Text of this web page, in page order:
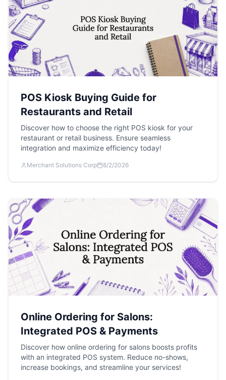
POS Kiosk Buying Guide for
Restaurants and Retail
Discover how to choose the right POS kiosk for your
restaurant or retail business. Ensure seamless
integration and maximize efficiency today!
Merchant Solutions Corp 8/2/2026
Online Ordering for Salons:
Integrated POS & Payments
Discover how online ordering for salons boosts profits
with an integrated POS system. Reduce no-shows,
increase bookings, and streamline your services!